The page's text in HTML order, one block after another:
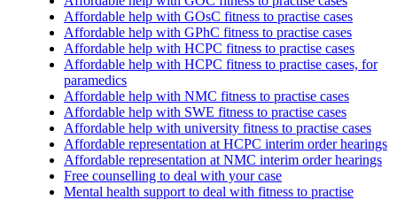
Affordable help with GOsC fitness to practise cases
Affordable help with GPhC fitness to practise cases
Affordable help with HCPC fitness to practise cases
Affordable help with HCPC fitness to practise cases, for
paramedics
Affordable help with NMC fitness to practise cases
Affordable help with SWE fitness to practise cases
Affordable help with university fitness to practise cases
Affordable representation at HCPC interim order hearings
Affordable representation at NMC interim order hearings
Free counselling to deal with your case
Mental health support to deal with fitness to practise